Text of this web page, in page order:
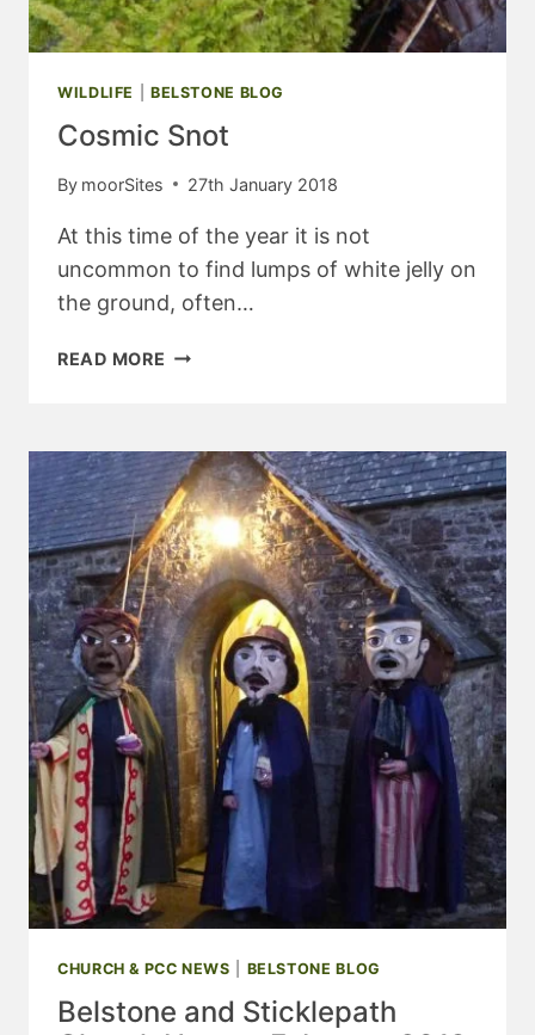
WILDLIFE BELSTONE BLOG
Cosmic Snot
By moorSites 27th January 2018
At this time of the year it is not
uncommon to find lumps of white jelly on
the ground, often…
READ MORE COSMIC
CHURCH & PCC NEWS BELSTONE BLOG
Belstone and Sticklepath